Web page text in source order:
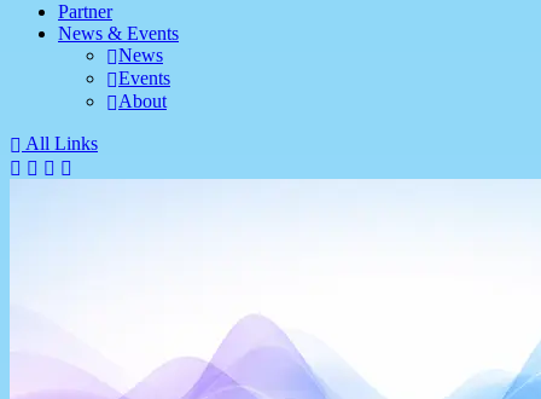
Partner
News & Events
News
Events
About
All Links